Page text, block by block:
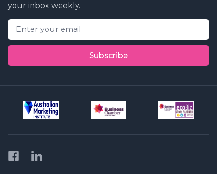
your inbox weekly.
Email address
Subscribe
FacebookLinkedIn